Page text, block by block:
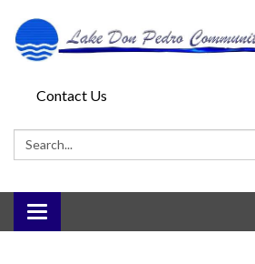
Contact Us
Search:
Toggle
navigation